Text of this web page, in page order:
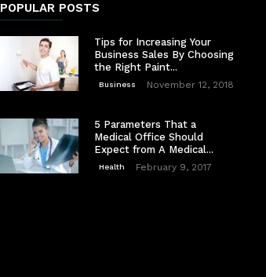
POPULAR POSTS
Tips for Increasing Your
Business Sales By Choosing
the Right Paint...
Business November 12, 2018
5 Parameters That a
Medical Office Should
Expect from A Medical...
Health February 9, 2017